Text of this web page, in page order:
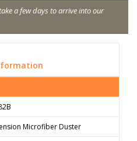
a few days to arrive into our
Microfiber Duster